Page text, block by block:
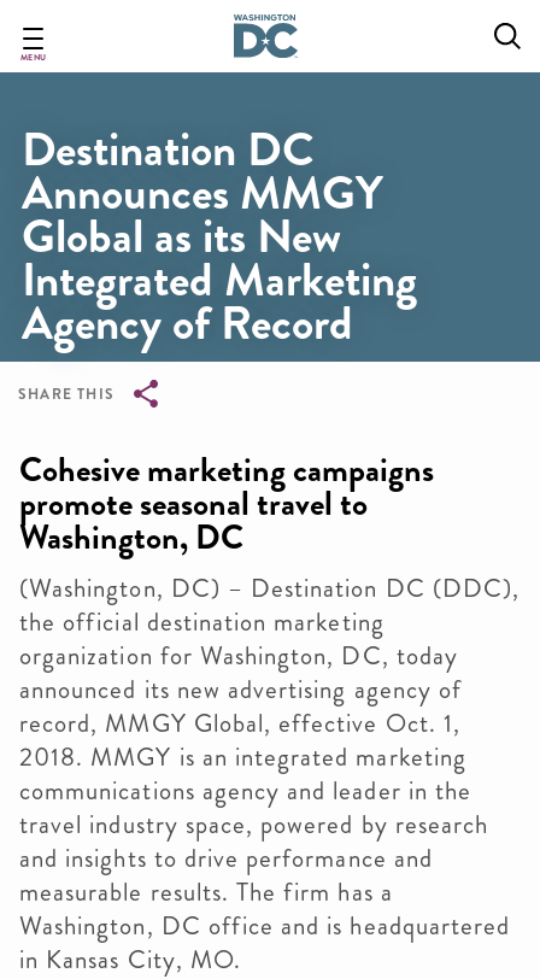
main
MENU
Destination DC
Announces MMGY
Global as its New
Integrated Marketing
Agency of Record
SHARE THIS
Cohesive marketing campaigns
promote seasonal travel to
Washington, DC
(Washington, DC) – Destination DC (DDC),
the official destination marketing
organization for Washington, DC, today
announced its new advertising agency of
record, MMGY Global, effective Oct. 1,
2018. MMGY is an integrated marketing
communications agency and leader in the
travel industry space, powered by research
and insights to drive performance and
measurable results. The firm has a
Washington, DC office and is headquartered
in Kansas City, MO.